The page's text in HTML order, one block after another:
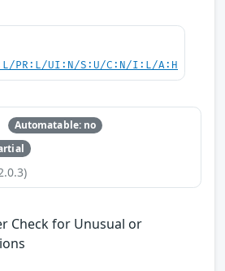
PR:L/UI:N/S:U/C:N/I:L/A:H
Automatable: no
Check for Unusual or